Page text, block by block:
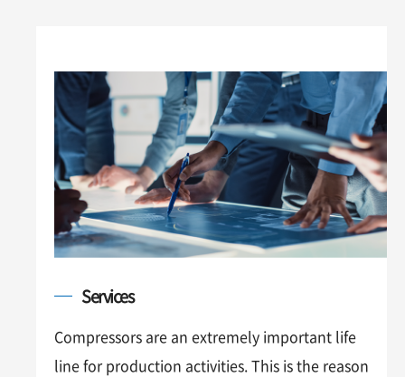
Services
Compressors are an extremely important life
line for production activities. This is the reason